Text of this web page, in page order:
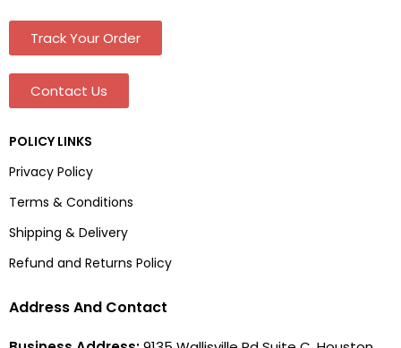
Track Your Order
Contact Us
POLICY LINKS
Privacy Policy
Terms & Conditions
Shipping & Delivery
Refund and Returns Policy
Address And Contact